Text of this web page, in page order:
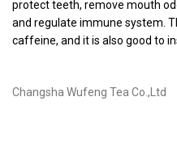
protect teeth, remove mouth
and regulate immune system.
caffeine, and it is also good to
Changsha Wufeng Tea Co.,Ltd